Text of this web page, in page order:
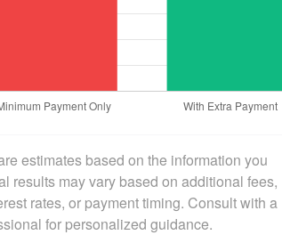
estimates based on the information you
results may vary based on additional fees,
rates, or payment timing. Consult with a
for personalized guidance.